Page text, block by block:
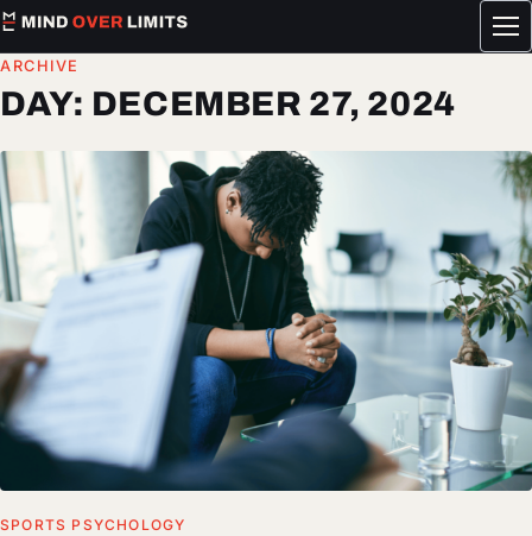
ARCHIVE
DAY: DECEMBER 27, 2024
SPORTS PSYCHOLOGY